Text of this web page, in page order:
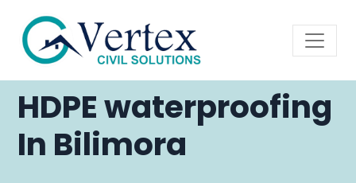
HDPE waterproofing
In Bilimora